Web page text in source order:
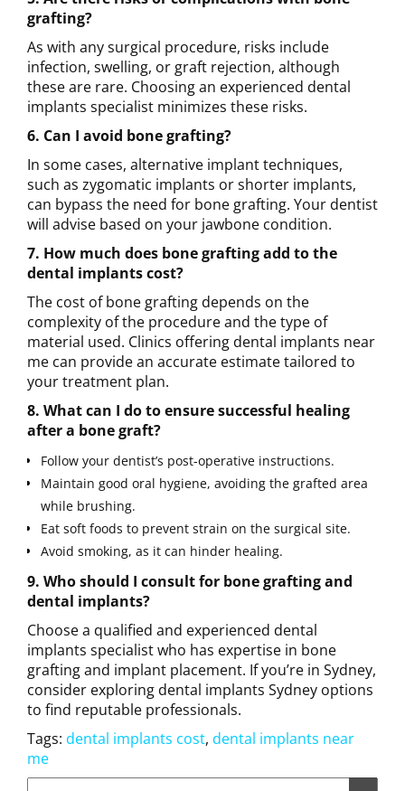
grafting?
As with any surgical procedure, risks include
infection, swelling, or graft rejection, although
these are rare. Choosing an experienced dental
implants specialist minimizes these risks.
6. Can I avoid bone grafting?
In some cases, alternative implant techniques,
such as zygomatic implants or shorter implants,
can bypass the need for bone grafting. Your dentist
will advise based on your jawbone condition.
7. How much does bone grafting add to the
dental implants cost?
The cost of bone grafting depends on the
complexity of the procedure and the type of
material used. Clinics offering dental implants near
me can provide an accurate estimate tailored to
your treatment plan.
8. What can I do to ensure successful healing
after a bone graft?
Follow your dentist’s post-operative instructions.
Maintain good oral hygiene, avoiding the grafted area
while brushing.
Eat soft foods to prevent strain on the surgical site.
Avoid smoking, as it can hinder healing.
9. Who should I consult for bone grafting and
dental implants?
Choose a qualified and experienced dental
implants specialist who has expertise in bone
grafting and implant placement. If you’re in Sydney,
consider exploring dental implants Sydney options
to find reputable professionals.
Tags: dental implants cost, dental implants near
me